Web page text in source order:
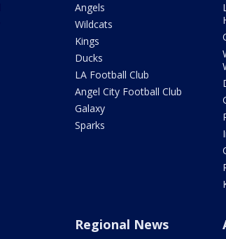
Angels
Wildcats
Kings
Ducks
LA Football Club
Angel City Football Club
Galaxy
Sparks
Regional News